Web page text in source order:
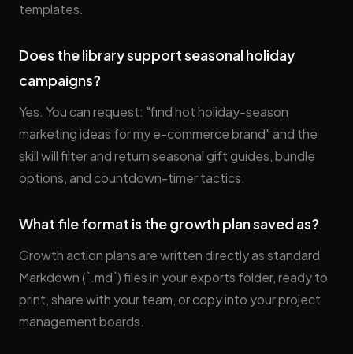
templates.
Does the library support seasonal holiday
campaigns?
Yes. You can request: "find hot holiday-season
marketing ideas for my e-commerce brand" and the
skill will filter and return seasonal gift guides, bundle
options, and countdown-timer tactics.
What file format is the growth plan saved as?
Growth action plans are written directly as standard
Markdown (`.md`) files in your exports folder, ready to
print, share with your team, or copy into your project
management boards.